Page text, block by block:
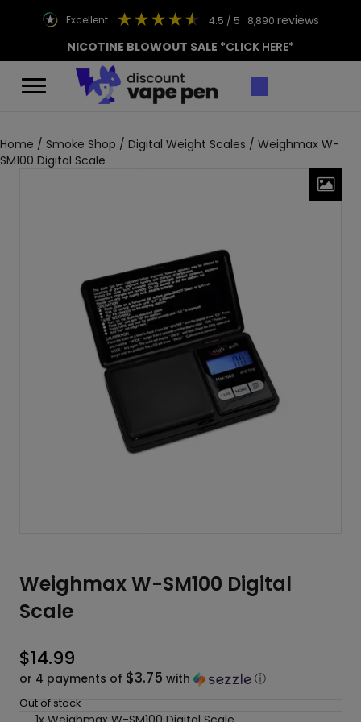
excellent 4.5 / 5 8,890 reviews
NICOTINE BLOWOUT SALE *CLICK HERE*
Home / Smoke Shop / Digital Weight Scales / Weighmax W-
SM100 Digital Scale
Weighmax W-SM100 Digital
Scale
$14.99
or 4 payments of $3.75 with ⓘ
Out of stock